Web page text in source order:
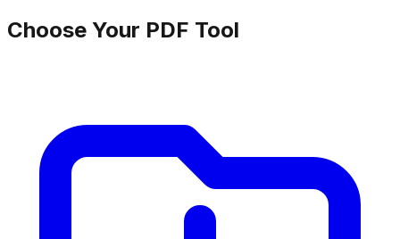
Choose Your PDF Tool